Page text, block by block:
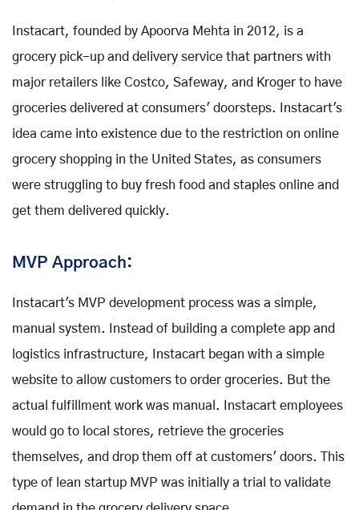
Instacart, founded by Apoorva Mehta in 2012, is a
grocery pick-up and delivery service that partners with
major retailers like Costco, Safeway, and Kroger to have
groceries delivered at consumers' doorsteps. Instacart's
idea came into existence due to the restriction on online
grocery shopping in the United States, as consumers
were struggling to buy fresh food and staples online and
get them delivered quickly.
MVP Approach:
Instacart's MVP development process was a simple,
manual system. Instead of building a complete app and
logistics infrastructure, Instacart began with a simple
website to allow customers to order groceries. But the
actual fulfillment work was manual. Instacart employees
would go to local stores, retrieve the groceries
themselves, and drop them off at customers' doors. This
type of lean startup MVP was initially a trial to validate